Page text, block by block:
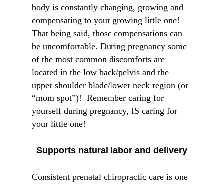
body is constantly changing, growing and
compensating to your growing little one!
That being said, those compensations can
be uncomfortable. During pregnancy some
of the most common discomforts are
located in the low back/pelvis and the
upper shoulder blade/lower neck region (or
“mom spot”)! Remember caring for
yourself during pregnancy, IS caring for
your little one!
Supports natural labor and delivery
Consistent prenatal chiropractic care is one